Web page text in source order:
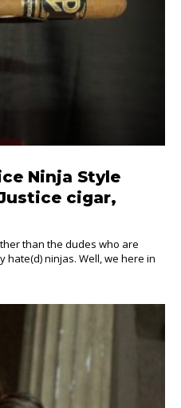
Ninja Style
cigar,
than the dudes who are
hate(d) ninjas. Well, we here in